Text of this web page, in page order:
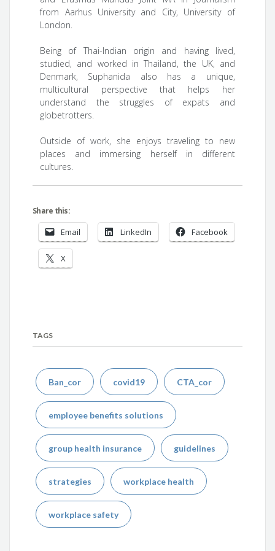
from Aarhus University and City, University of
London.
Being of Thai-Indian origin and having lived,
studied, and worked in Thailand, the UK, and
Denmark, Suphanida also has a unique,
multicultural perspective that helps her
understand the struggles of expats and
globetrotters.
Outside of work, she enjoys traveling to new
places and immersing herself in different
cultures.
Share this:
Email LinkedIn Facebook
X
TAGS
Ban_cor covid19 CTA_cor
employee benefits solutions
group health insurance guidelines
strategies workplace health
workplace safety